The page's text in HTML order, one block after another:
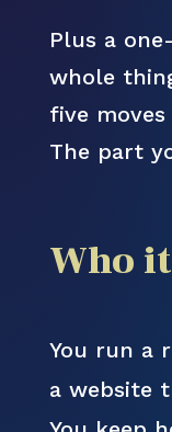
Plus a
whole
five
The part
Who
You run a
a website